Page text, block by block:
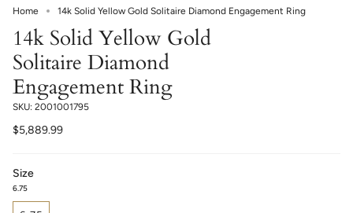
Home 14k Solid Yellow Gold Solitaire Diamond Engagement Ring
14k Solid Yellow Gold
Solitaire Diamond
Engagement Ring
SKU: 2001001795
$5,889.99
Size
6.75